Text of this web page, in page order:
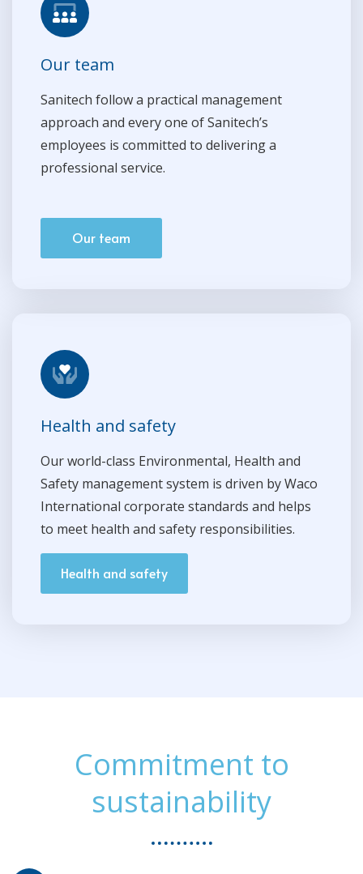
Our team
Sanitech follow a practical management
approach and every one of Sanitech’s
employees is committed to delivering a
professional service.
Our team
Health and safety
Our world-class Environmental, Health and
Safety management system is driven by Waco
International corporate standards and helps
to meet health and safety responsibilities.
Health and safety
Commitment to
sustainability